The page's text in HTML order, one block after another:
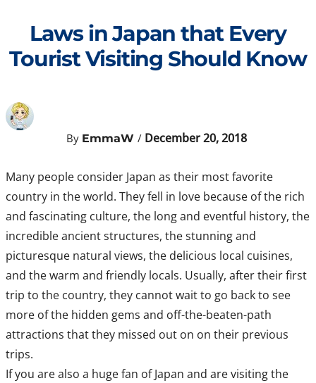
contentLaws in Japan that Every
Tourist Visiting Should Know
By EmmaW / December 20, 2018
Many people consider Japan as their most favorite
country in the world. They fell in love because of the rich
and fascinating culture, the long and eventful history, the
incredible ancient structures, the stunning and
picturesque natural views, the delicious local cuisines,
and the warm and friendly locals. Usually, after their first
trip to the country, they cannot wait to go back to see
more of the hidden gems and off-the-beaten-path
attractions that they missed out on on their previous
trips.
If you are also a huge fan of Japan and are visiting the